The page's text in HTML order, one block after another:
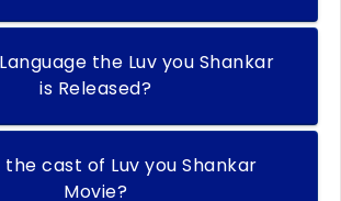
the Luv you Shankar
is Released?
the cast of Luv you Shankar
Movie?